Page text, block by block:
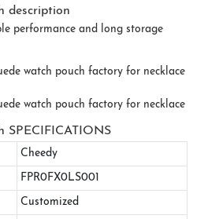
description
performance and long storage
SPECIFICATIONS
Cheedy
FPR0FX0LS001
Customized